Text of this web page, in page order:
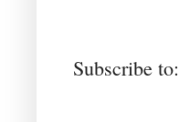
Subscribe to: